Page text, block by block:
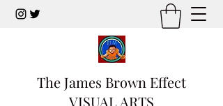
The James Brown Effect
VISUAL ARTS